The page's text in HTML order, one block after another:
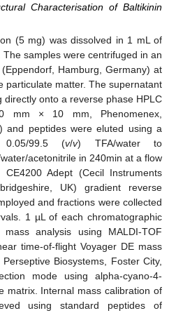
Characterisation of Baltikinin
(5 mg) was dissolved in 1 mL of
The samples were centrifuged in an
Hamburg, Germany) at
particulate matter. The supernatant
directly onto a reverse phase HPLC
mm × 10 mm, Phenomenex,
and peptides were eluted using a
99.5 (v/v) TFA/water to
acetonitrile in 240min at a flow
Adept (Cecil Instruments
UK) gradient reverse
and fractions were collected
1 µL of each chromatographic
analysis using MALDI-TOF
time-of-flight Voyager DE mass
Biosystems, Foster City,
mode using alpha-cyano-4-
matrix. Internal mass calibration of
using standard peptides of